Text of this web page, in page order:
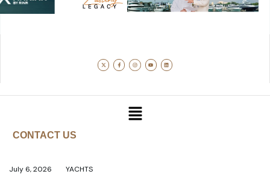
CONTACT US
July 6, 2026 YACHTS